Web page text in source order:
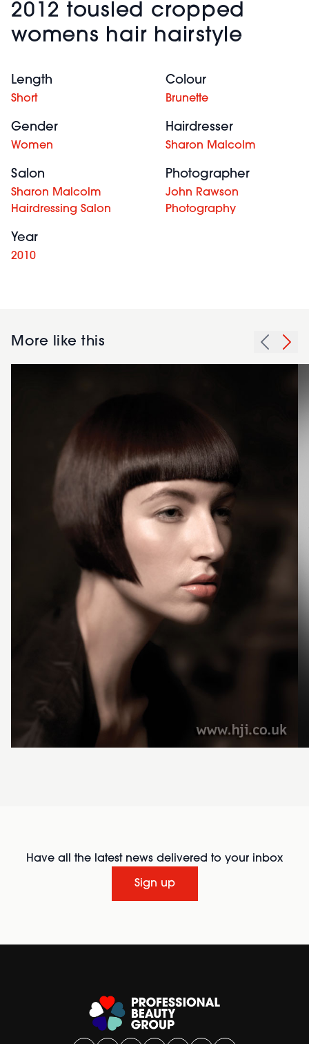
2012 tousled cropped
womens hair hairstyle
Length
Short
Colour
Brunette
Gender
Women
Hairdresser
Sharon Malcolm
Salon
Sharon Malcolm
Hairdressing Salon
Photographer
John Rawson
Photography
Year
2010
More like this
Have all the latest news delivered to your inbox
Sign up